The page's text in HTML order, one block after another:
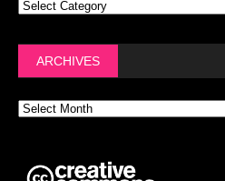
ARCHIVES